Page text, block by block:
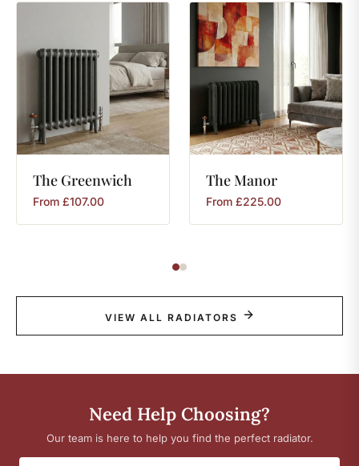
The Greenwich
From £107.00
TheManor
From £225.00
VIEW ALL RADIATORS
Need Help Choosing?
Our team is here to help you find the perfect radiator.